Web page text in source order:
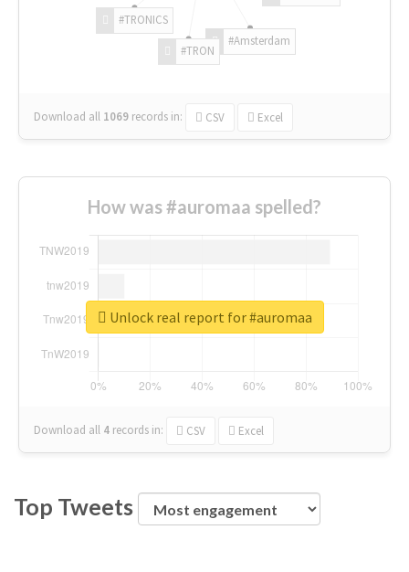
#Amsterdam
#TRON
#TRONICS
Download all 1069 records in: CSV Excel
How was #auromaa spelled?
Download all 4 records in: CSV Excel
Unlock real report for #auromaa
Top Tweets